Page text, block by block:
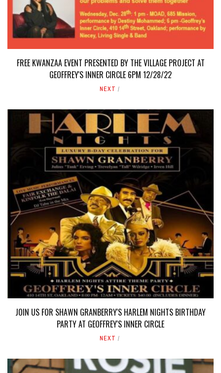
FREE KWANZAA EVENT PRESENTED BY THE VILLAGE PROJECT AT
GEOFFREY'S INNER CIRCLE 6PM 12/28/22
NEXT
JOIN US FOR SHAWN GRANBERRY'S HARLEM NIGHTS BIRTHDAY
PARTY AT GEOFFREY'S INNER CIRCLE
NEXT